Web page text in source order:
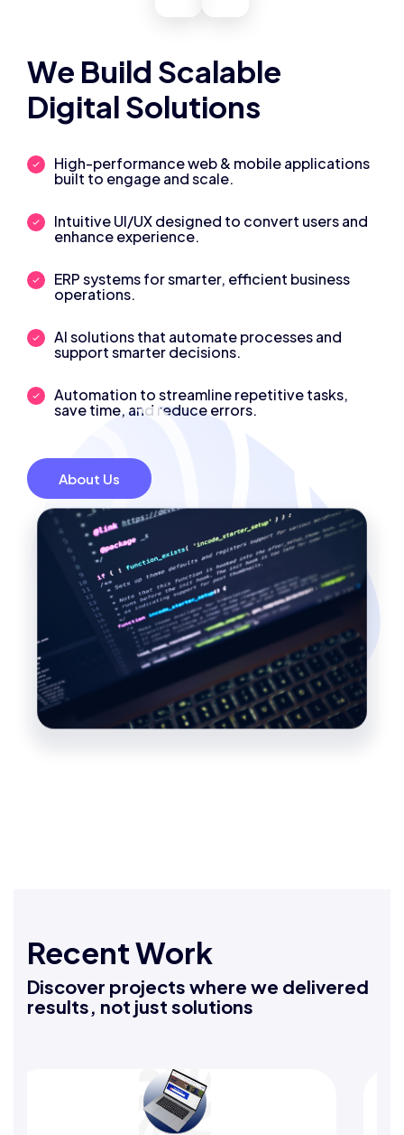
We Build Scalable
Digital Solutions
High-performance web & mobile applications
built to engage and scale.
Intuitive UI/UX designed to convert users and
enhance experience.
ERP systems for smarter, efficient business
operations.
AI solutions that automate processes and
support smarter decisions.
Automation to streamline repetitive tasks,
save time, and reduce errors.
About Us
Recent Work
Discover projects where we delivered
results, not just solutions